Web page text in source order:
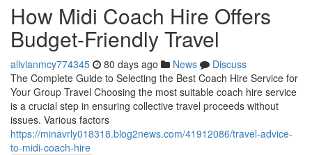
How Midi Coach Hire Offers
Budget-Friendly Travel
alivianmcy774345 80 days ago News
Discuss
The Complete Guide to Selecting the Best Coach Hire Service for
Your Group Travel Choosing the most suitable coach hire service
is a crucial step in ensuring collective travel proceeds without
issues. Various factors
https://minavrly018318.blog2news.com/41912086/travel-advice-
to-midi-coach-hire